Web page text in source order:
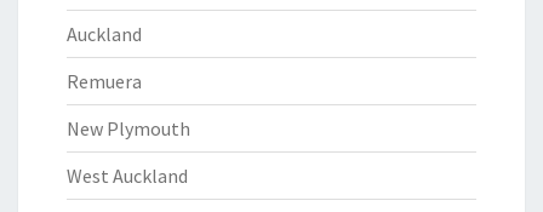
Auckland
Remuera
New Plymouth
West Auckland